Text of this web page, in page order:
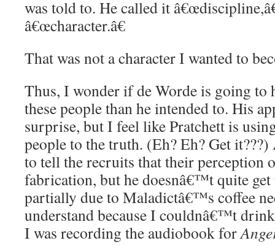
was told to. He called it
â€œcharacter.â€
That was not a character I wanted to
Thus, I wonder if de Worde is going to
these people than he intended to. His
surprise, but I feel like Pratchett is
people to the truth. (Eh? Eh? Get
to tell the recruits that their perception
fabrication, but he doesnâ€™t quite
partially due to Maladictâ€™s coffee
understand because I couldnâ€™t
I was recording the audiobook for